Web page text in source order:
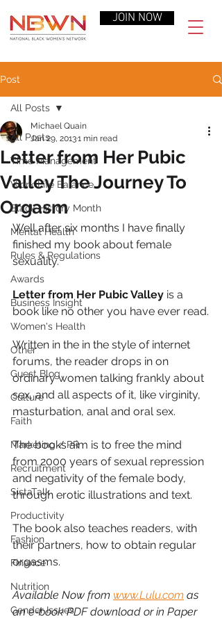
JOIN NOW
Post
All Posts
Time Management
Work-Life Balance
Black History Month
Mental Health
Rules & Regulations
Awards
Business Insight
Women's Health
Other
Guest Blog
Culture
Faith
Marketing / PR
Recruitment
SistaTalk
Productivity
Fashion
Finance
Nutrition
Gender Issues
All Posts
Letter from Her Pubic
Valley The Journey To
Orgasm
Michael Quain
Jan 29, 20131 min read
Well after six months I have finally
finished my book about female
sexuality.
Letter from Her Pubic Valley is a
book like no other you have ever read.
Written in the in the style of internet
forums, the reader drops in on
ordinary women talking frankly about
sex, and all aspects of it, like virginity,
masturbation, anal and oral sex.
The books aim is to free the mind
from 2000 years of sexual repression
and negativity of the female body,
through erotic illustrations and text.
The book also teaches readers, with
their partners, how to obtain regular
orgasms.
Available Now from www.Lulu.com as
an e-book PDF download or in Paper